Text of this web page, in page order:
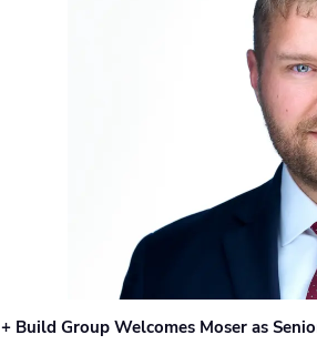
+ Build Group Welcomes Moser as